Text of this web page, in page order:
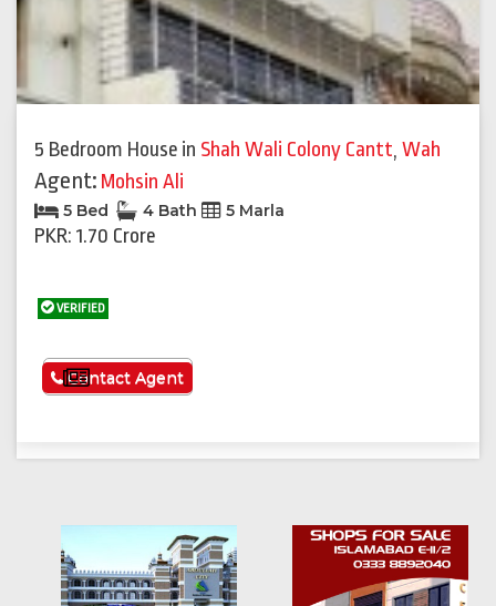
5 Bedroom House in Shah Wali Colony Cantt, Wah
Agent: Mohsin Ali
5 Bed 4 Bath 5 Marla
PKR: 1.70 Crore
VERIFIED
See More
Contact Agent